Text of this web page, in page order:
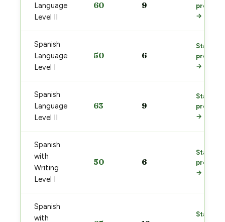
Language
Level II
60 9
prep
→
Spanish
Language
Level I
50 6
Start
prep
→
Spanish
Language
Level II
63 9
Start
prep
→
Spanish
with
Writing
Level I
50 6
Start
prep
→
Spanish
with
Start